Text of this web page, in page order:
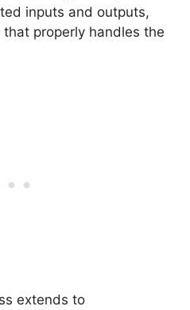
inputs and outputs,
properly handles the
extends to